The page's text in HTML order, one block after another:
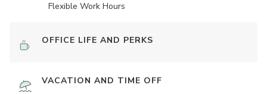
Flexible Work Hours
OFFICE LIFE AND PERKS
VACATION AND TIME OFF